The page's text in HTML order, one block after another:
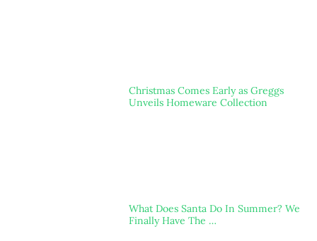
Christmas Comes Early as Greggs
Unveils Homeware Collection
What Does Santa Do In Summer? We
Finally Have The …